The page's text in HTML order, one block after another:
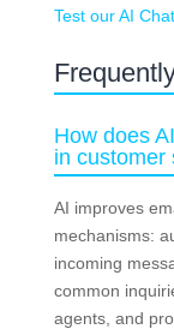
Test our AI
How does
in customer
AI improves
mechanisms:
incoming
common
agents, and